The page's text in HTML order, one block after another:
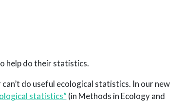
help do their statistics.
do useful ecological statistics. In our new
statistics” (in Methods in Ecology and